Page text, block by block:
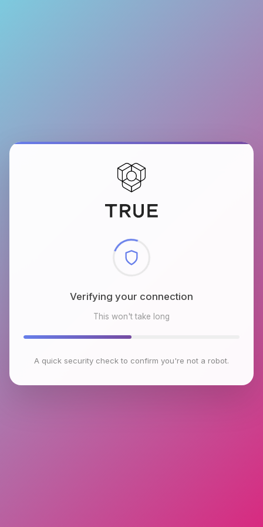
Checking browser environment
This won't take long
A quick security check to confirm you're not a robot.